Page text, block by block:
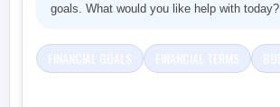
goals. What would you like help with today?